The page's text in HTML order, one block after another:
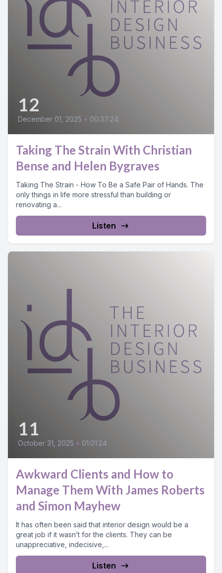
12
December 01, 2025 • 00:37:24
Taking The Strain With Christian
Bense and Helen Bygraves
Taking The Strain - How To Be a Safe Pair of Hands. The
only things in life more stressful than building or
renovating a...
Listen
11
October 31, 2025 • 01:01:24
Awkward Clients and How to
Manage Them With James Roberts
and Simon Mayhew
It has often been said that interior design would be a
great job if it wasn’t for the clients. They can be
unappreciative, indecisive,...
Listen